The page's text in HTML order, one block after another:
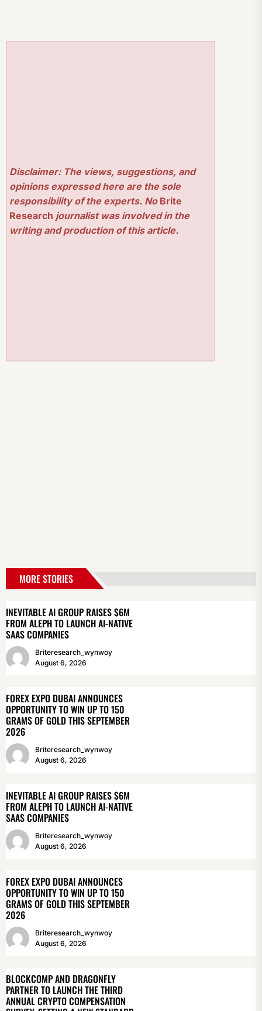
Disclaimer: The views, suggestions, and
opinions expressed here are the sole
responsibility of the experts. No Brite
Research journalist was involved in the
writing and production of this article.
MORE STORIES
INEVITABLE AI GROUP RAISES $6M
FROM ALEPH TO LAUNCH AI-NATIVE
SAAS COMPANIES
Briteresearch_wynwoy
August 6, 2026
FOREX EXPO DUBAI ANNOUNCES
OPPORTUNITY TO WIN UP TO 150
GRAMS OF GOLD THIS SEPTEMBER
2026
Briteresearch_wynwoy
August 6, 2026
INEVITABLE AI GROUP RAISES $6M
FROM ALEPH TO LAUNCH AI-NATIVE
SAAS COMPANIES
Briteresearch_wynwoy
August 6, 2026
FOREX EXPO DUBAI ANNOUNCES
OPPORTUNITY TO WIN UP TO 150
GRAMS OF GOLD THIS SEPTEMBER
2026
Briteresearch_wynwoy
August 6, 2026
BLOCKCOMP AND DRAGONFLY
PARTNER TO LAUNCH THE THIRD
ANNUAL CRYPTO COMPENSATION